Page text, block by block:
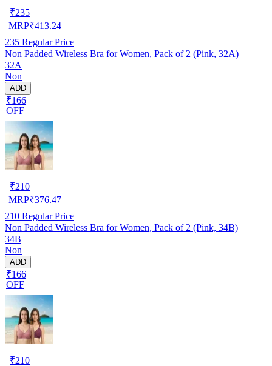
₹235
MRP₹413.24
235 Regular Price
Non Padded Wireless Bra for Women, Pack of 2 (Pink, 32A)
32A
Non
ADD
₹166
OFF
₹210
MRP₹376.47
210 Regular Price
Non Padded Wireless Bra for Women, Pack of 2 (Pink, 34B)
34B
Non
ADD
₹166
OFF
₹210